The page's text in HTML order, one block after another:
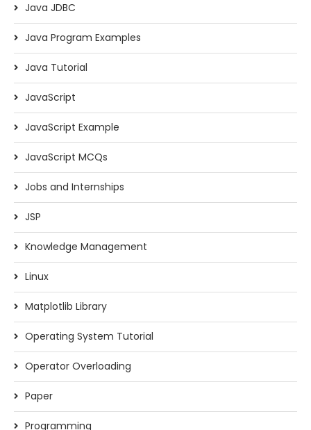
Java JDBC
Java Program Examples
Java Tutorial
JavaScript
JavaScript Example
JavaScript MCQs
Jobs and Internships
JSP
Knowledge Management
Linux
Matplotlib Library
Operating System Tutorial
Operator Overloading
Paper
Programming